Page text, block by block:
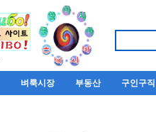
벼룩시장 부동산 구인구직